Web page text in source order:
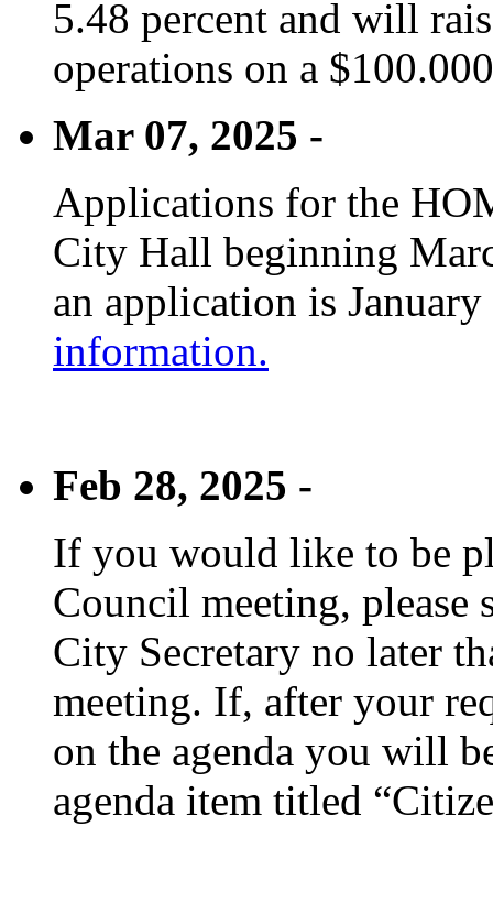
5.48 percent and will
operations on a
Mar 07, 2025 -
Applications for the
City Hall beginning
an application is
information.
Feb 28, 2025 -
If you would like to be
Council meeting, please
City Secretary no later
meeting. If, after your
on the agenda you will
agenda item titled